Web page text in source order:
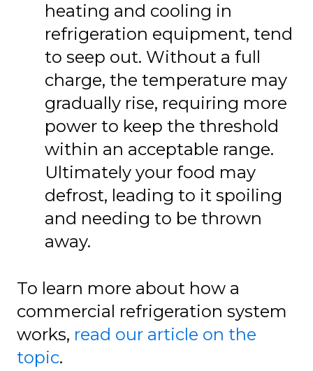
heating and cooling in
refrigeration equipment, tend
to seep out. Without a full
charge, the temperature may
gradually rise, requiring more
power to keep the threshold
within an acceptable range.
Ultimately your food may
defrost, leading to it spoiling
and needing to be thrown
away.
To learn more about how a
commercial refrigeration system
works, read our article on the
topic.